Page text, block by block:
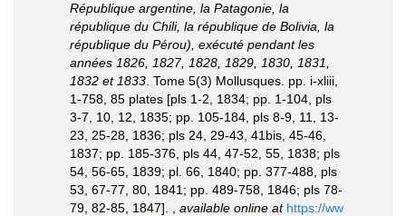
République argentine, la Patagonie, la
république du Chili, la république de Bolivia, la
république du Pérou), exécuté pendant les
années 1826, 1827, 1828, 1829, 1830, 1831,
1832 et 1833 . Tome 5(3) Mollusques. pp. i-xliii,
1-758, 85 plates [pls 1-2, 1834; pp. 1-104, pls
3-7, 10, 12, 1835; pp. 105-184, pls 8-9, 11, 13-
23, 25-28, 1836; pls 24, 29-43, 41bis, 45-46,
1837; pp. 185-376, pls 44, 47-52, 55, 1838; pls
54, 56-65, 1839; pl. 66, 1840; pp. 377-488, pls
53, 67-77, 80, 1841; pp. 489-758, 1846; pls 78-
79, 82-85, 1847].
available online at https://ww